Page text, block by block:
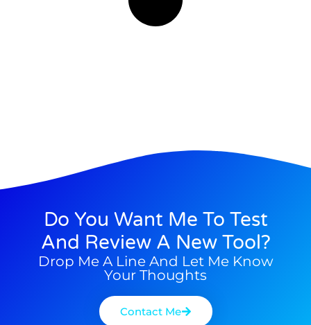
Do You Want Me To Test
And Review A New Tool?
Drop Me A Line And Let Me Know
Your Thoughts
Contact Me